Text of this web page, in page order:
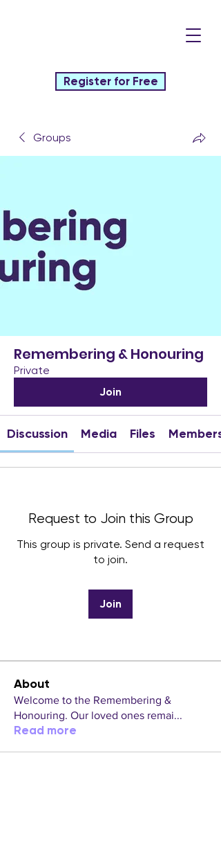
Register for Free
Groups
Remembering & Honouring
Private
Join
Discussion Media Files Members
Request to Join this Group
This group is private. Send a request
to join.
Join
About
Welcome to the Remembering &
Honouring. Our loved ones remai...
Read more